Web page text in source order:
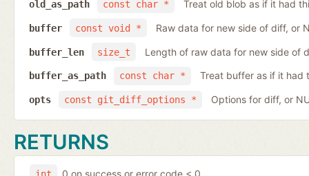
const char *
old_as_path Treat old blob as if it had
const void *
buffer Raw data for new side of diff, or
size_t
buffer_len Length of raw data for new side of
const char *
buffer_as_path Treat buffer as if it had
const git_diff_options *
opts Options for diff, or
RETURNS
0 on success or error code < 0